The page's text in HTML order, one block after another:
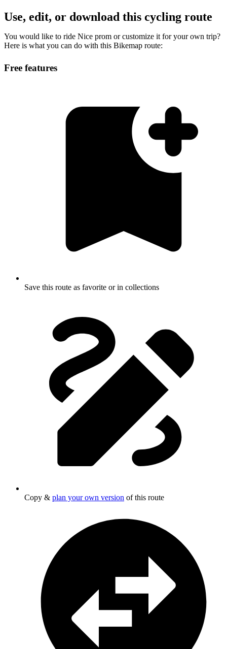
Use, edit, or download this cycling route
You would like to ride Nice prom or customize it for your own trip?
Here is what you can do with this Bikemap route:
Free features
Save this route as favorite or in collections
Copy & plan your own version of this route